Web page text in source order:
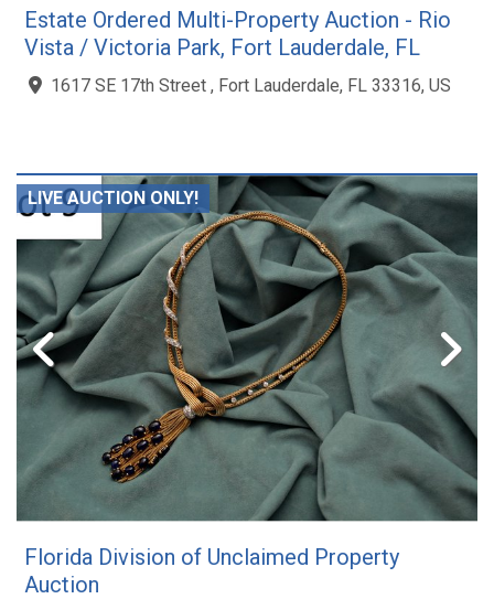
Estate Ordered Multi-Property Auction - Rio
Vista / Victoria Park, Fort Lauderdale, FL
1617 SE 17th Street , Fort Lauderdale, FL 33316, US
LIVE AUCTION ONLY!
Florida Division of Unclaimed Property
Auction